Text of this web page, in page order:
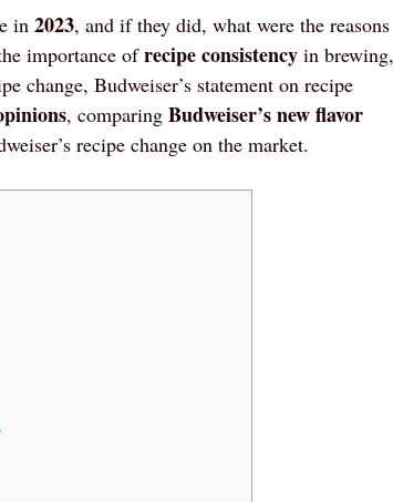
in 2023, and if they did, what were the reasons
importance ofrecipe consistency in brewing,
change, Budweiser’s statement on recipe
, comparing Budweiser’s new flavor
recipe change on the market.